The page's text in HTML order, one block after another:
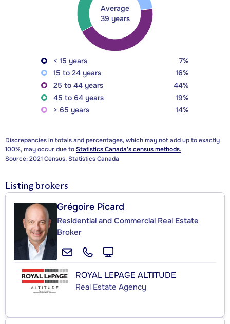
Average
39 years
< 15 years
7%
15 to 24 years
16%
25 to 44 years
44%
45 to 64 years
19%
> 65 years
14%
Discrepancies in totals and percentages, which may not add up to exactly
100%, may occur due toStatistics Canada's census methods.
Source: 2021 Census, Statistics Canada
Listing brokers
Grégoire Picard
Residential and Commercial Real Estate
Broker
ROYAL LEPAGE ALTITUDE
Real Estate Agency